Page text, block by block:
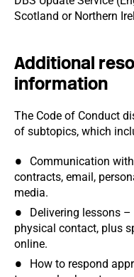
Scotland or Northern
Additional
information
The Code of Conduct
of subtopics, which
Communication
contracts, email,
media.
Delivering lessons
physical contact, plus
online.
How to respond